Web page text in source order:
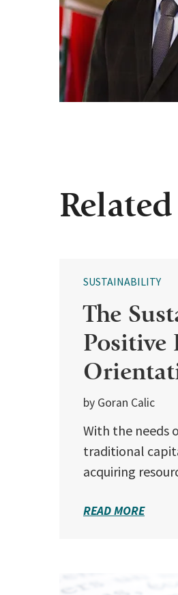
SUSTAINABILITY
The
Positive
by Goran Calic
With the needs
traditional
acquiring
READ MORE